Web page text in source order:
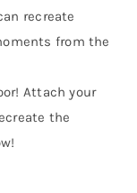
recreate
from the
Attach your
the